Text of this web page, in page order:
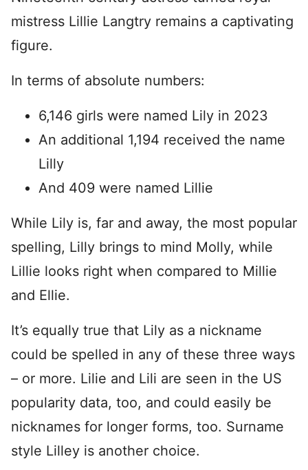
mistress Lillie Langtry remains a captivating
figure.
In terms of absolute numbers:
6,146 girls were named Lily in 2023
An additional 1,194 received the name
Lilly
And 409 were named Lillie
While Lily is, far and away, the most popular
spelling, Lilly brings to mind Molly, while
Lillie looks right when compared to Millie
and Ellie.
It’s equally true that Lily as a nickname
could be spelled in any of these three ways
– or more. Lilie and Lili are seen in the US
popularity data, too, and could easily be
nicknames for longer forms, too. Surname
style Lilley is another choice.